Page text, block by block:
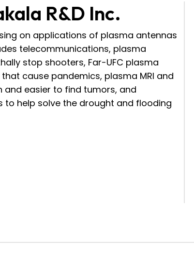
R&D Inc.
on applications of plasma antennas
telecommunications, plasma
stop shooters, Far-UFC plasma
cause pandemics, plasma MRI and
and easier to find tumors, and
help solve the drought and flooding